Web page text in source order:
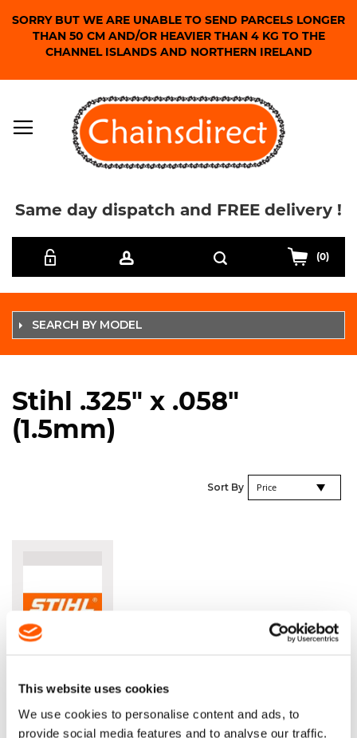
This website uses cookies
We use cookies to personalise content and ads, to
provide social media features and to analyse our traffic.
SORRY BUT WE ARE UNABLE TO SEND PARCELS LONGER
THAN 50 CM AND/OR HEAVIER THAN 4 KG TO THE
CHANNEL ISLANDS AND NORTHERN IRELAND
Same day dispatch and FREE delivery !
(0)
SEARCH BY MODEL
Stihl .325" x .058"
(1.5mm)
Sort By
SUPER
.058"
(1.5MM)
FULL